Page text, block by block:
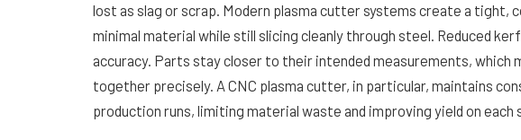
lost as slag or scrap. Modern plasma cutter systems create a tight,
minimal material while still slicing cleanly through steel. Reduced
accuracy. Parts stay closer to their intended measurements,
together precisely. A CNC plasma cutter, in particular, maintains
production runs, limiting material waste and improving yield on each